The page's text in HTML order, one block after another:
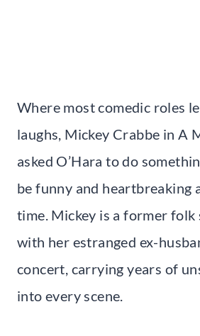
Where most comedic roles
laughs, Mickey Crabbe in A
asked O’Hara to do
be funny and heartbreaking
time. Mickey is a former
with her estranged ex-
concert, carrying years of
into every scene.